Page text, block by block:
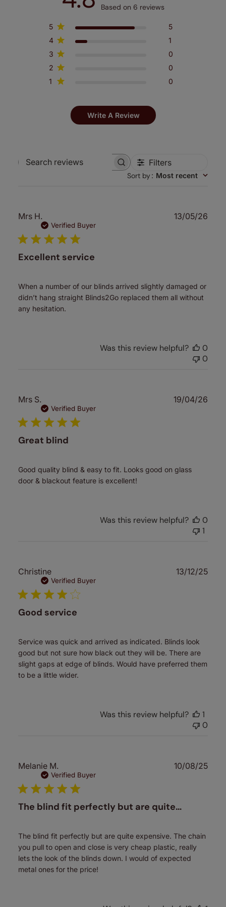
Based on 6 reviews
5
5
4
1
3
0
2
0
1
0
Write A Review
Search
Filters
Sort by: Most recent
Mrs H.
Verified Buyer
Excellent service
When a number of our blinds arrived slightly damaged or
didn’t hang straight Blinds2Go replaced them all without
any hesitation.
13/05/26
Was this review helpful?
0
0
Mrs S.
Verified Buyer
Great blind
Good quality blind & easy to fit. Looks good on glass
door & blackout feature is excellent!
19/04/26
Was this review helpful?
0
1
Christine
Verified Buyer
Good service
Service was quick and arrived as indicated. Blinds look
good but not sure how black out they will be. There are
slight gaps at edge of blinds. Would have preferred them
to be a little wider.
13/12/25
Was this review helpful?
1
0
Melanie M.
Verified Buyer
The blind fit perfectly but are quite…
The blind fit perfectly but are quite expensive. The chain
you pull to open and close is very cheap plastic, really
lets the look of the blinds down. I would of expected
metal ones for the price!
10/08/25